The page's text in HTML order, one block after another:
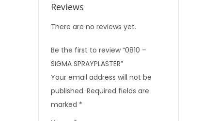
Reviews
There are no reviews yet.
Be the first to review “0810 –
SIGMA SPRAYPLASTER”
Your email address will not be
published. Required fields are
marked *